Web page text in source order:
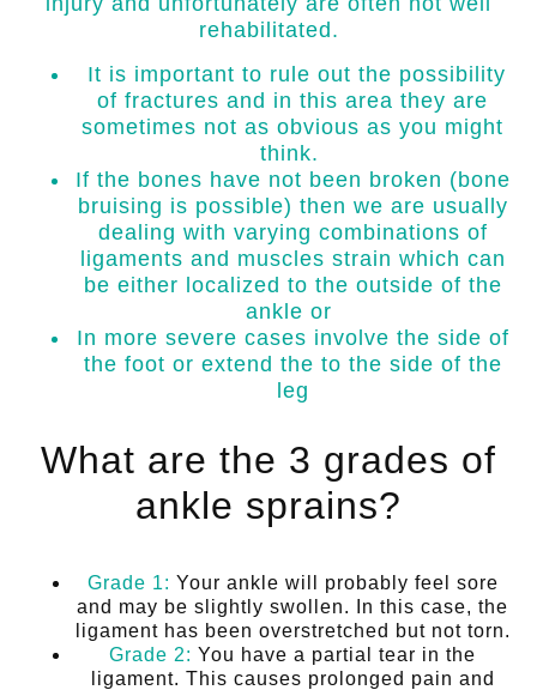
rehabilitated.
It is important to rule out the possibility
of fractures and in this area they are
sometimes not as obvious as you might
think.
If the bones have not been broken (bone
bruising is possible) then we are usually
dealing with varying combinations of
ligaments and muscles strain which can
be either localized to the outside of the
ankle or
In more severe cases involve the side of
the foot or extend the to the side of the
leg
What are the 3 grades of
ankle sprains?
Grade 1: Your ankle will probably feel sore
and may be slightly swollen. In this case, the
ligament has been overstretched but not torn.
Grade 2: You have a partial tear in the
ligament. This causes prolonged pain and